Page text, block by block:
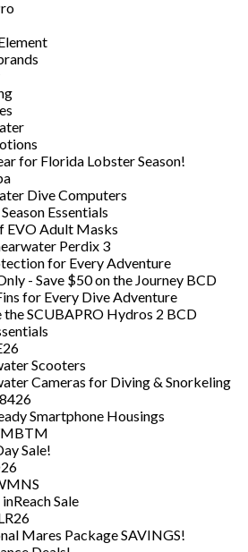
for Florida Lobster Season!
Dive Computers
Essentials
EVO Adult Masks
Perdix 3
for Every Adventure
- Save $50 on the Journey BCD
for Every Dive Adventure
the SCUBAPRO Hydros 2 BCD
Scooters
Cameras for Diving & Snorkeling
Smartphone Housings
Sale!
Sale
Mares Package SAVINGS!